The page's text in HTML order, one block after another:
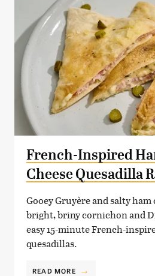
French-Inspired
Cheese Quesadilla
Gooey Gruyère and salty
bright, briny cornichon and
easy 15-minute French-
quesadillas.
READ MORE